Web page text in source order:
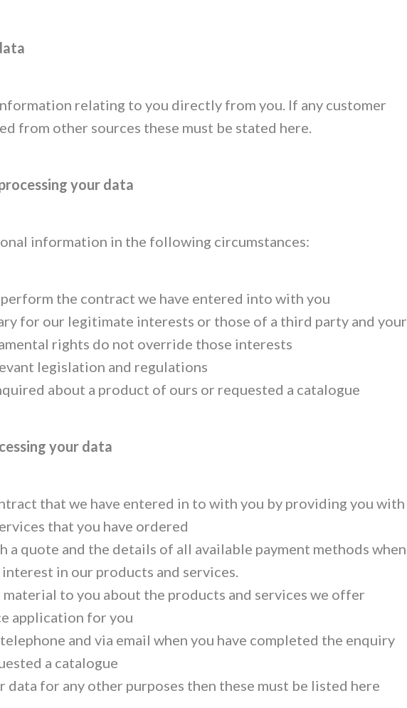
relating to you directly from you. If any customer
from other sources these must be stated here.
your data
information in the following circumstances:
the contract we have entered into with you
for our legitimate interests or those of a third party and your
rights do not override those interests
legislation and regulations
about a product of ours or requested a catalogue
your data
that we have entered in to with you by providing you with
that you have ordered
a quote and the details of all available payment methods when
interest in our products and services.
material to you about the products and services we offer
application for you
and via email when you have completed the enquiry
a catalogue
data for any other purposes then these must be listed here